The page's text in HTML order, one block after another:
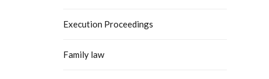
Execution Proceedings
Family law